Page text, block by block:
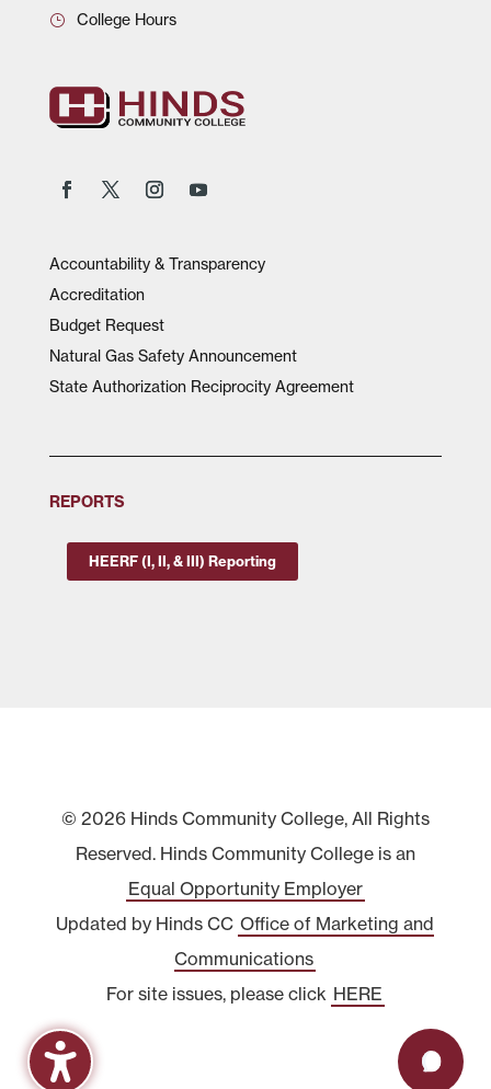
College Hours
Accountability & Transparency
Accreditation
Budget Request
Natural Gas Safety Announcement
State Authorization Reciprocity Agreement
REPORTS
HEERF (I, II, & III) Reporting
© 2026 Hinds Community College, All Rights
Reserved. Hinds Community College is an
Equal Opportunity Employer
Updated by Hinds CC Office of Marketing and
Communications
For site issues, please click HERE